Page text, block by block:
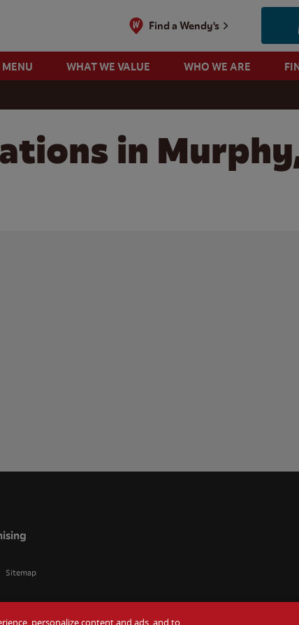
Find a Wendy's
WHAT WE VALUE WHO WE ARE
in
Sitemap
personalize content and ads, and to